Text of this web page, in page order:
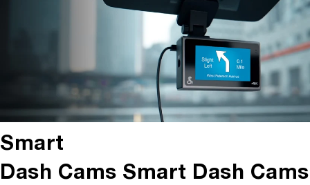
Smart
Dash Cams Smart Dash Cams